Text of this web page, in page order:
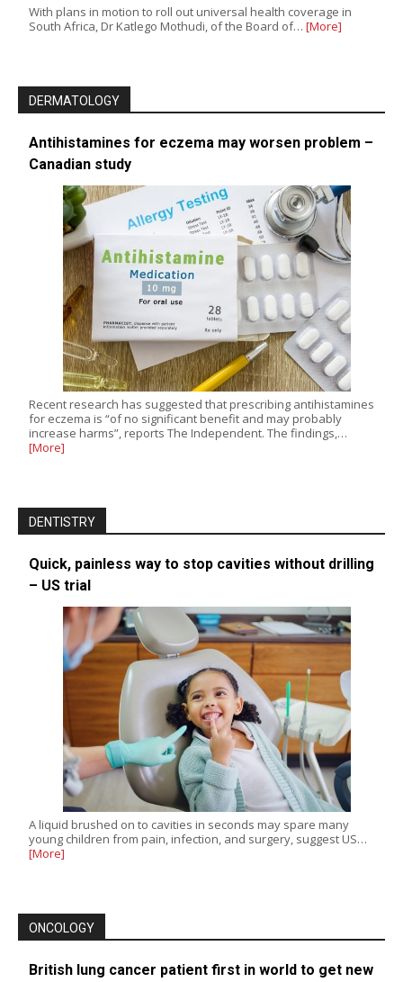
With plans in motion to roll out universal health coverage in
South Africa, Dr Katlego Mothudi, of the Board of… [More]
DERMATOLOGY
Antihistamines for eczema may worsen problem –
Canadian study
Recent research has suggested that prescribing antihistamines
for eczema is “of no significant benefit and may probably
increase harms”, reports The Independent. The findings,…
[More]
DENTISTRY
Quick, painless way to stop cavities without drilling
– US trial
A liquid brushed on to cavities in seconds may spare many
young children from pain, infection, and surgery, suggest US…
[More]
ONCOLOGY
British lung cancer patient first in world to get new